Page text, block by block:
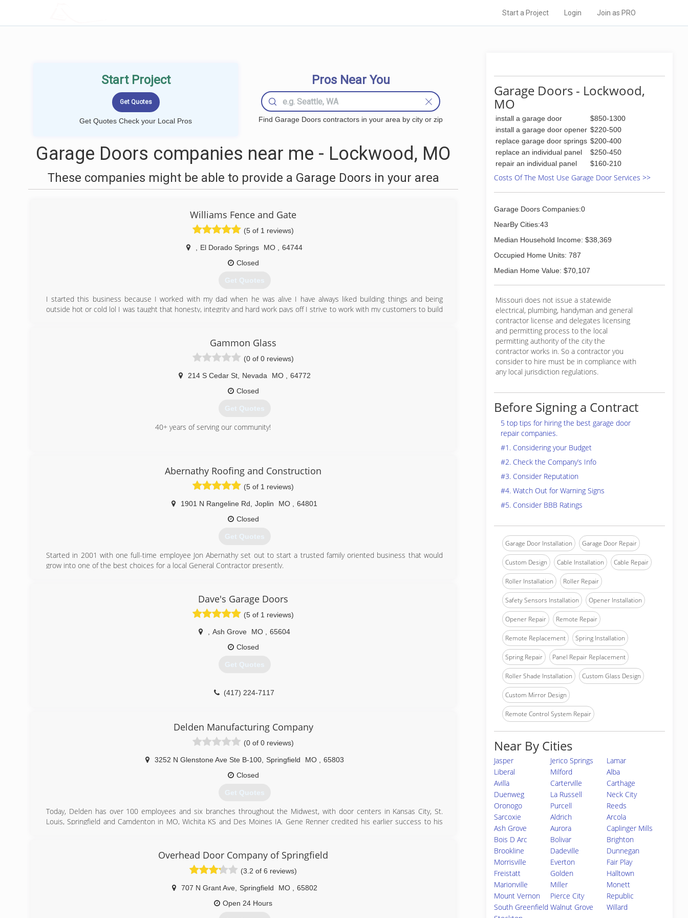
Start a Project Login Join as PRO
Start Project
Get Quotes Check your Local Pros
Pros Near You
Find Garage Doors contractors in your area by city or zip
Garage Doors companies near me - Lockwood, MO
These companies might be able to provide a Garage Doors in your area
Williams Fence and Gate
(5 of 1 reviews)
El Dorado Springs MO
64744
Closed
Get Quotes
I started this business because I worked with my dad when he was alive I have always liked building things and being
outside hot or cold lol I was taught that honesty, integrity and hard work pays off I strive to work with my customers to build
amazing and save you money doing it. I’m f you have any questions feel free to contact us thank you Williams Fence and
Gammon Glass
(0 of 0 reviews)
214 S Cedar St, Nevada MO
64772
Closed
Get Quotes
40+ years of serving our community!
Abernathy Roofing and Construction
(5 of 1 reviews)
1901 N Rangeline Rd Joplin MO
64801
Closed
Get Quotes
Started in 2001 with one full-time employee Jon Abernathy set out to start a trusted family oriented business that would
grow into one of the best choices for a local General Contractor presently.
abernathyroofingandconstruction.com
Dave's Garage Doors
(5 of 1 reviews)
Ash Grove MO
65604
Closed
Get Quotes
(417) 224-7117
Delden Manufacturing Company
(0 of 0 reviews)
3252 N Glenstone Ave Ste B-100, Springfield MO
65803
Closed
Get Quotes
Today, Delden has over 100 employees and six branches throughout the Midwest, with door centers in Kansas City, St.
Louis, Springfield and Camdenton in MO, Wichita KS and Des Moines IA. Gene Renner credited his earlier success to his
(417) 833-8713
Overhead Door Company of Springfield
(3.2 of 6 reviews)
707 N Grant Ave, Springfield MO
65802
Open 24 Hours
Garage Doors - Lockwood,
MO
install a garage door
$850-1300
install a garage door opener $220-500
replace garage door springs $200-400
replace an individual panel
$250-450
repair an individual panel
$160-210
Costs Of The Most Use Garage Door Services >>
Garage Doors Companies:0
NearBy Cities:43
Median Household Income: $38,369
Occupied Home Units: 787
Median Home Value: $70,107
Missouri does not issue a statewide
electrical, plumbing, handyman and general
contractor license and delegates licensing
and permitting process to the local
permitting authority of the city the
contractor works in. So a contractor you
consider to hire must be in compliance with
any local jurisdiction regulations.
Before Signing a Contract
5 top tips for hiring the best garage door
repair companies.
#1. Considering your Budget
#2. Check the Company’s Info
#3. Consider Reputation
#4. Watch Out for Warning Signs
#5. Consider BBB Ratings
Garage Door Installation Garage Door Repair
Custom Design Cable Installation Cable Repair
Roller Installation Roller Repair
Safety Sensors Installation Opener Installation
Opener Repair Remote Repair
Remote Replacement Spring Installation
Spring Repair Panel Repair Replacement
Roller Shade Installation Custom Glass Design
Custom Mirror Design
Remote Control System Repair
Near By Cities
Jasper Jerico Springs
Lamar
Liberal
Milford
Alba
Avilla
Carterville
Carthage
Duenweg
La Russell
Neck City
Oronogo
Purcell
Reeds
Sarcoxie
Aldrich
Arcola
Ash Grove
Aurora
Caplinger Mills
Bois D Arc
Bolivar
Brighton
Brookline
Dadeville
Dunnegan
Morrisville
Everton
Fair Play
Freistatt
Golden
Halltown
Marionville
Miller
Monett
Mount Vernon
Pierce City
Republic
South Greenfield Walnut Grove
Willard